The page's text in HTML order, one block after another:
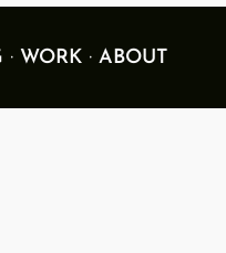
· WORK · ABOUT